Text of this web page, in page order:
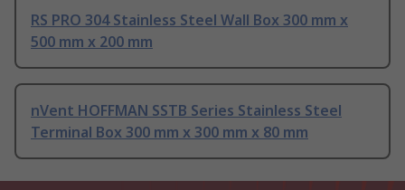
RS PRO 304 Stainless Steel Wall Box 300 mm x
500 mm x 200 mm
nVent HOFFMAN SSTB Series Stainless Steel
Terminal Box 300 mm x 300 mm x 80 mm